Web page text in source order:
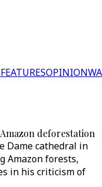
FEATURESOPINION
deforestation
Dame cathedral in
Amazon forests,
in his criticism of